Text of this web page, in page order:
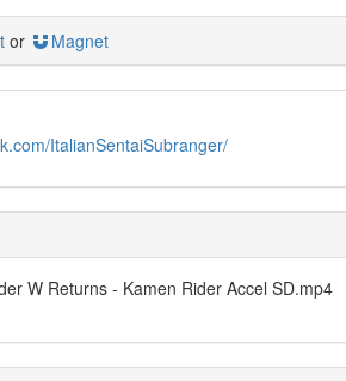
or Magnet
ItalianSentaiSubranger/
W Returns - Kamen Rider Accel SD.mp4